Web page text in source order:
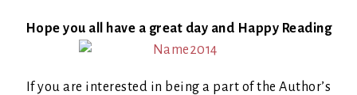
Hope you all have a great day and Happy Reading
If you are interested in being a part of the Author’s